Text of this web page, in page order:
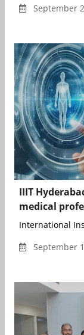
September
IIIT
medical
International
September